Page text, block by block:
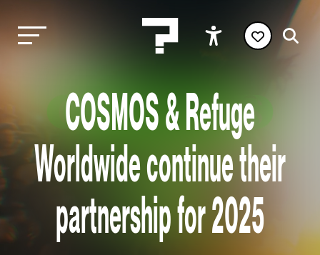
COSMOS & Refuge
Worldwide continue their
partnership for 2025